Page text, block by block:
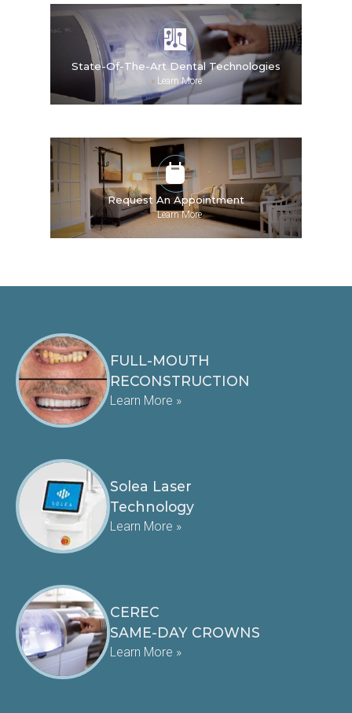
State-Of-The-Art Dental Technologies
»Learn More
Request An Appointment
»Learn More
FULL-MOUTH
RECONSTRUCTION
Learn More »
Solea Laser
Technology
Learn More »
CEREC
SAME-DAY CROWNS
Learn More »